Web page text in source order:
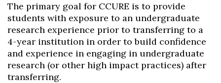
The primary goal for CCURE is to provide
students with exposure to an undergraduate
research experience prior to transferring to a
4-year institution in order to build confidence
and experience in engaging in undergraduate
research (or other high impact practices) after
transferring.